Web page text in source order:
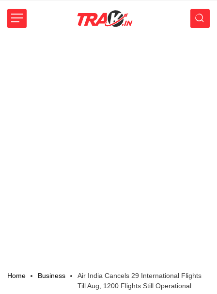
Home Business
Air India Cancels 29 International Flights
Till Aug, 1200 Flights Still Operational